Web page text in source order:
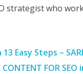
strategist who
Easy Steps –
CONTENT FOR SEO